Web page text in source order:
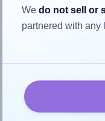
Each
and 32.0 millimeters
To avoid
sure your
Wedo not sell or
partnered with any